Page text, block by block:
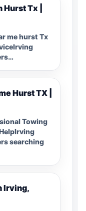
Tx |
me hurst Tx
Hurst TX |
Towing
searching
Irving,